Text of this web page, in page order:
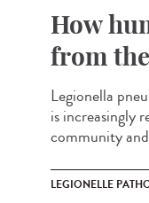
How
from
Legionella
is increasingly
community
LEGIONELLE